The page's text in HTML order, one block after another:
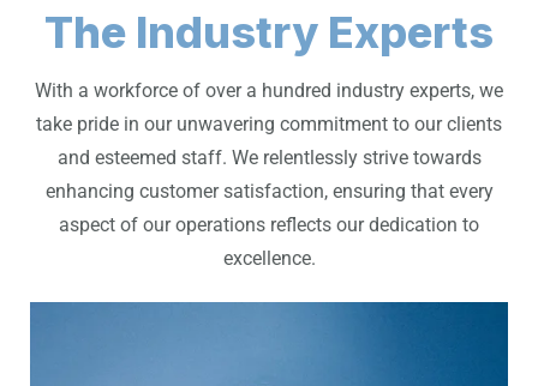
The Industry Experts
With a workforce of over a hundred industry experts, we
take pride in our unwavering commitment to our clients
and esteemed staff. We relentlessly strive towards
enhancing customer satisfaction, ensuring that every
aspect of our operations reflects our dedication to
excellence.